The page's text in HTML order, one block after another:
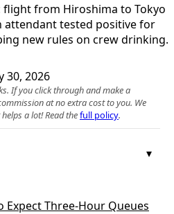
flight from Hiroshima to Tokyo
attendant tested positive for
new rules on crew drinking.
30, 2026
If you click through and make a
at no extra cost to you. We
a lot! Read thefull policy.
Expect Three-Hour Queues